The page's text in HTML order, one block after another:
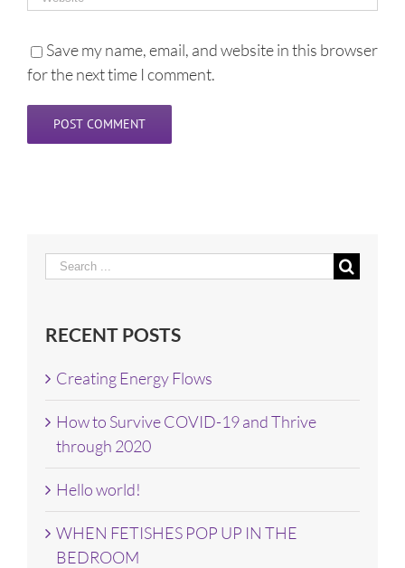
Save my name, email, and website in this browser
for the next time I comment.
Search
RECENT POSTS
Creating Energy Flows
How to Survive COVID-19 and Thrive
through 2020
Hello world!
WHEN FETISHES POP UP IN THE
BEDROOM